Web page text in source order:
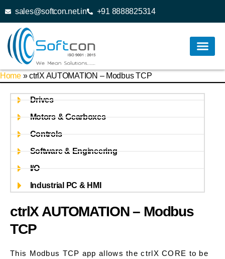
sales@softcon.net.in +91 8888825314
Home»ctrlX AUTOMATION – Modbus TCP
Drives
Motors & Gearboxes
Controls
Software & Engineering
I/O
Industrial PC & HMI
ctrlX AUTOMATION – Modbus
TCP
This Modbus TCP app allows the ctrlX CORE to be